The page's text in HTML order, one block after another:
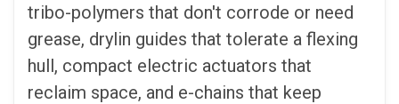
tribo-polymers that don't corrode or need
grease, drylin guides that tolerate a flexing
hull, compact electric actuators that
reclaim space, and e-chains that keep